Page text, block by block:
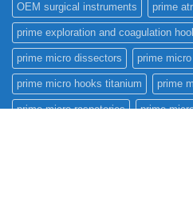
OEM surgical instruments prime
prime exploration and coagulation
prime micro dissectors prime
prime micro hooks titanium prime
prime micro raspatories prime